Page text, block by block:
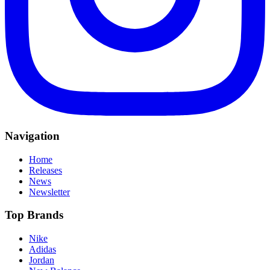
Navigation
Home
Releases
News
Newsletter
Top Brands
Nike
Adidas
Jordan